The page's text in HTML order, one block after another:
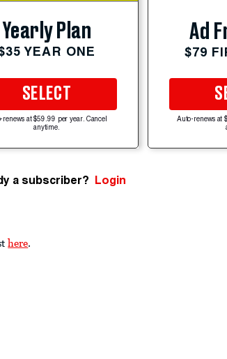
Yearly Plan
YEAR ONE
SELECT
renews at $59.99 per year. Cancel
anytime.
Ad
$79
Auto-renews at
a subscriber? Login
here.